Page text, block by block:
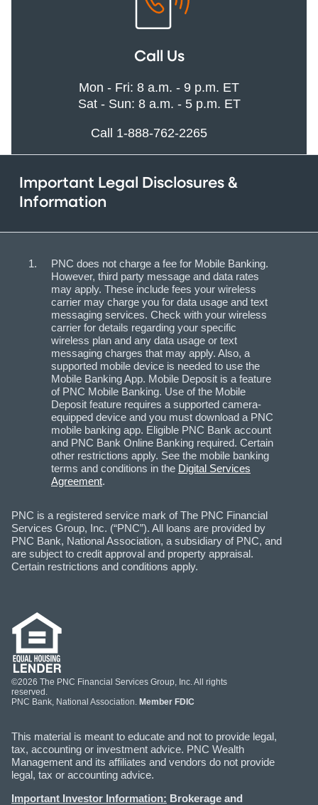
Call Us
Mon - Fri: 8 a.m. - 9 p.m. ET
Sat - Sun: 8 a.m. - 5 p.m. ET
Call 1-888-762-2265
Important Legal Disclosures &
Information
PNC does not charge a fee for Mobile Banking.
However, third party message and data rates
may apply. These include fees your wireless
carrier may charge you for data usage and text
messaging services. Check with your wireless
carrier for details regarding your specific
wireless plan and any data usage or text
messaging charges that may apply. Also, a
supported mobile device is needed to use the
Mobile Banking App. Mobile Deposit is a feature
of PNC Mobile Banking. Use of the Mobile
Deposit feature requires a supported camera-
equipped device and you must download a PNC
mobile banking app. Eligible PNC Bank account
and PNC Bank Online Banking required. Certain
other restrictions apply. See the mobile banking
terms and conditions in the Digital Services
Agreement.
PNC is a registered service mark of The PNC Financial
Services Group, Inc. (“PNC”). All loans are provided by
PNC Bank, National Association, a subsidiary of PNC, and
are subject to credit approval and property appraisal.
Certain restrictions and conditions apply.
©2026 The PNC Financial Services Group, Inc. All rights
reserved.
PNC Bank, National Association. Member FDIC
This material is meant to educate and not to provide legal,
tax, accounting or investment advice. PNC Wealth
Management and its affiliates and vendors do not provide
legal, tax or accounting advice.
Important Investor Information: Brokerage and